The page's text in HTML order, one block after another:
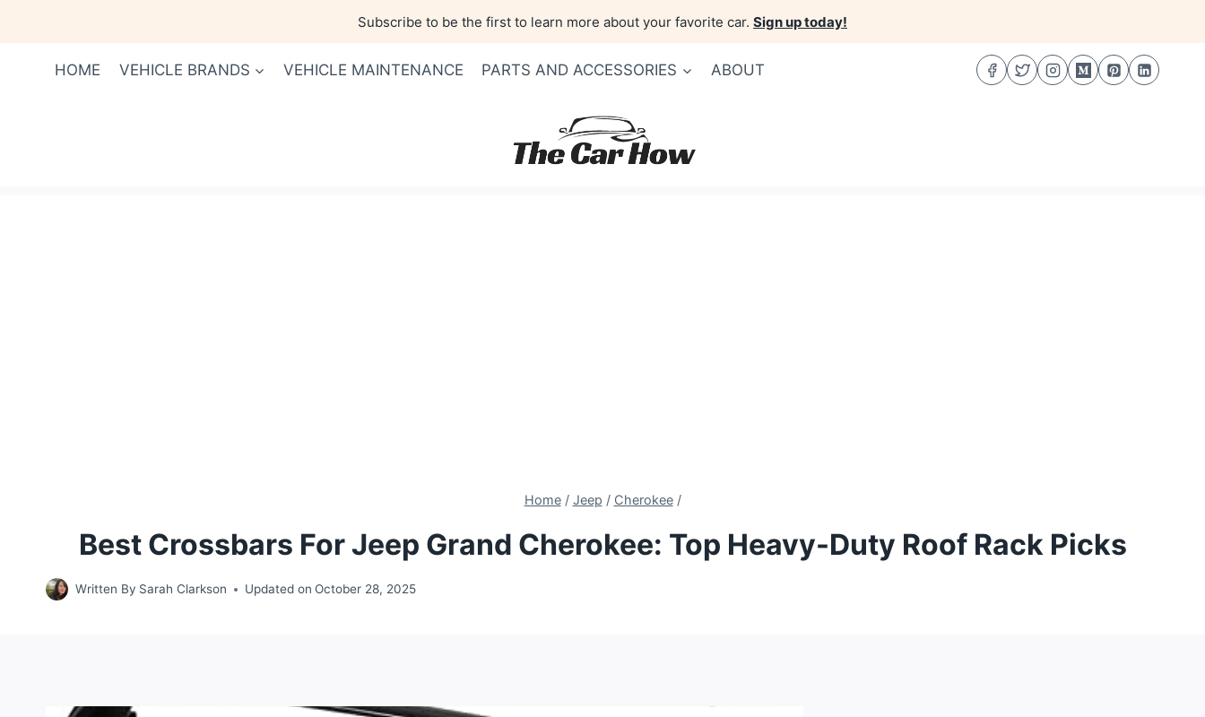
Subscribe to be the first to learn more about your favorite car. Sign up today!
HOME VEHICLE BRANDS VEHICLE MAINTENANCE PARTS AND ACCESSORIES ABOUT
Home / Jeep / Cherokee /
Best Crossbars For Jeep Grand Cherokee: Top Heavy-Duty Roof Rack Picks
Written By Sarah Clarkson Updated on October 28, 2025